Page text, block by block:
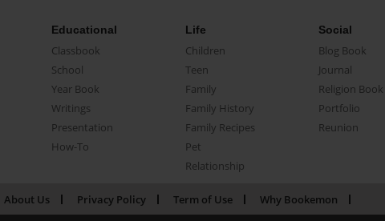
Educational
Classbook
School
Year Book
Writings
Presentation
How-To
Life
Children
Teen
Family
Family History
Family Recipes
Pet
Relationship
Social
Blog Book
Journal
Religion Book
Portfolio
Reunion
About Us Privacy Policy Term of Use Why Bookemon